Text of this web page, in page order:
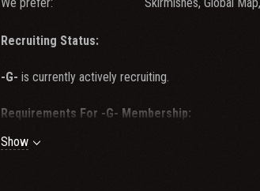
Recruiting Status:
-G- is currently actively recruiting.
Requirements For -G- Membership:
1. Recent Tier 10 stats of 3K WN8 or more.
Show